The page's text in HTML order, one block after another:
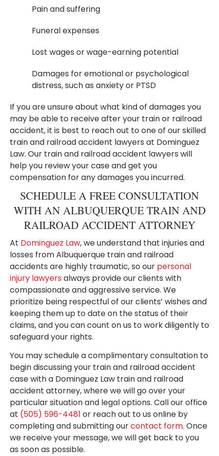
Pain and suffering
Funeral expenses
Lost wages or wage-earning potential
Damages for emotional or psychological
distress, such as anxiety or PTSD
If you are unsure about what kind of damages you
may be able to receive after your train or railroad
accident, it is best to reach out to one of our skilled
train and railroad accident lawyers at Dominguez
Law. Our train and railroad accident lawyers will
help you review your case and get you
compensation for any damages you incurred.
SCHEDULE A FREE CONSULTATION
WITH AN ALBUQUERQUE TRAIN AND
RAILROAD ACCIDENT ATTORNEY
At Dominguez Law, we understand that injuries and
losses from Albuquerque train and railroad
accidents are highly traumatic, so our personal
injury lawyers always provide our clients with
compassionate and aggressive service. We
prioritize being respectful of our clients’ wishes and
keeping them up to date on the status of their
claims, and you can count on us to work diligently to
safeguard your rights.
You may schedule a complimentary consultation to
begin discussing your train and railroad accident
case with a Dominguez Law train and railroad
accident attorney, where we will go over your
particular situation and legal options. Call our office
at (505) 596-4481 or reach out to us online by
completing and submitting ourcontact form. Once
we receive your message, we will get back to you
as soon as possible.